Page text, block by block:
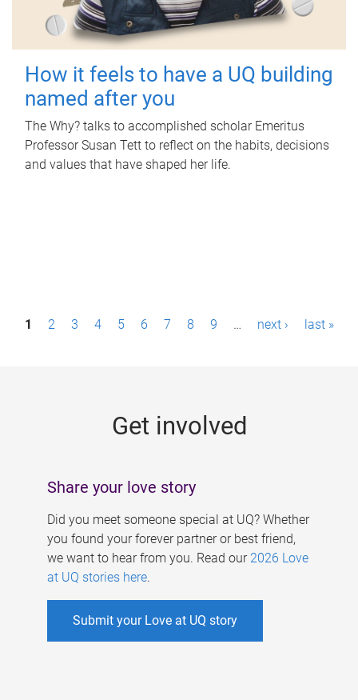
How it feels to have a UQ building
named after you
The Why? talks to accomplished scholar Emeritus
Professor Susan Tett to reflect on the habits, decisions
and values that have shaped her life.
P1 2 3 4 5 6 7 8 9 … next › last »
Get involved
Share your love story
Did you meet someone special at UQ? Whether
you found your forever partner or best friend,
we want to hear from you. Read our 2026 Love
at UQ stories here.
Submit your Love at UQ story